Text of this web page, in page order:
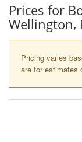
Prices for
Wellington,
Pricing varies
are for estimates